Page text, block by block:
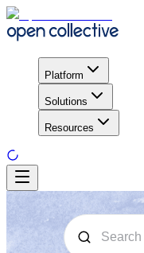
Platform
Solutions
Resources